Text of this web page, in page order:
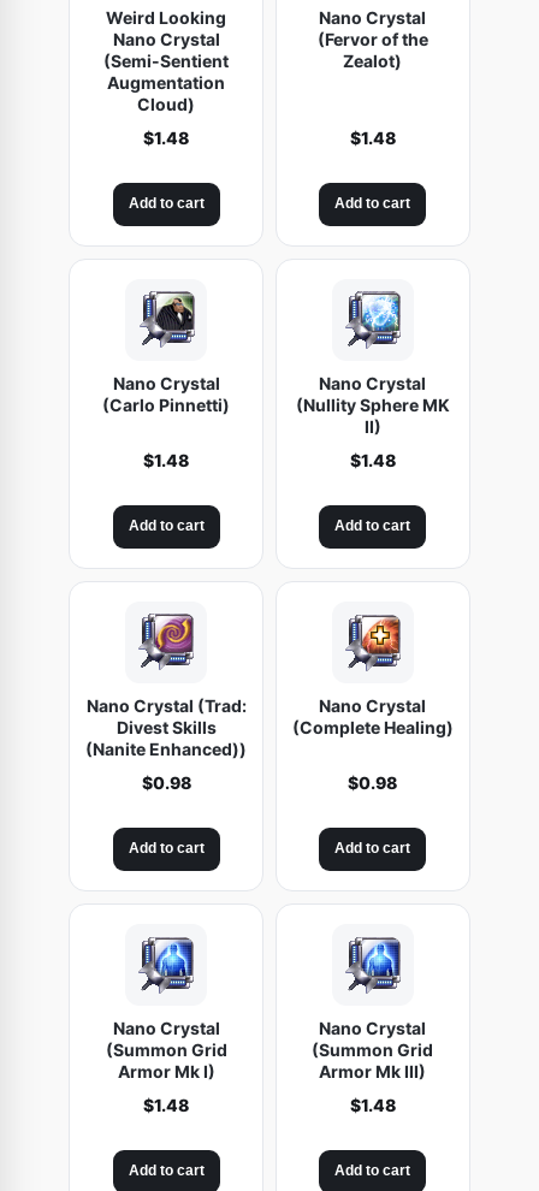
Weird Looking
Nano Crystal
(Semi-Sentient
Augmentation
Cloud)
$1.48
Add to cart
Nano Crystal
(Fervor of the
Zealot)
$1.48
Add to cart
Nano Crystal
(Carlo Pinnetti)
$1.48
Add to cart
Nano Crystal
(Nullity Sphere MK
II)
$1.48
Add to cart
Nano Crystal (Trad:
Divest Skills
(Nanite Enhanced))
$0.98
Add to cart
Nano Crystal
(Complete Healing)
$0.98
Add to cart
Nano Crystal
(Summon Grid
Armor Mk I)
$1.48
Add to cart
Nano Crystal
(Summon Grid
Armor Mk III)
$1.48
Add to cart